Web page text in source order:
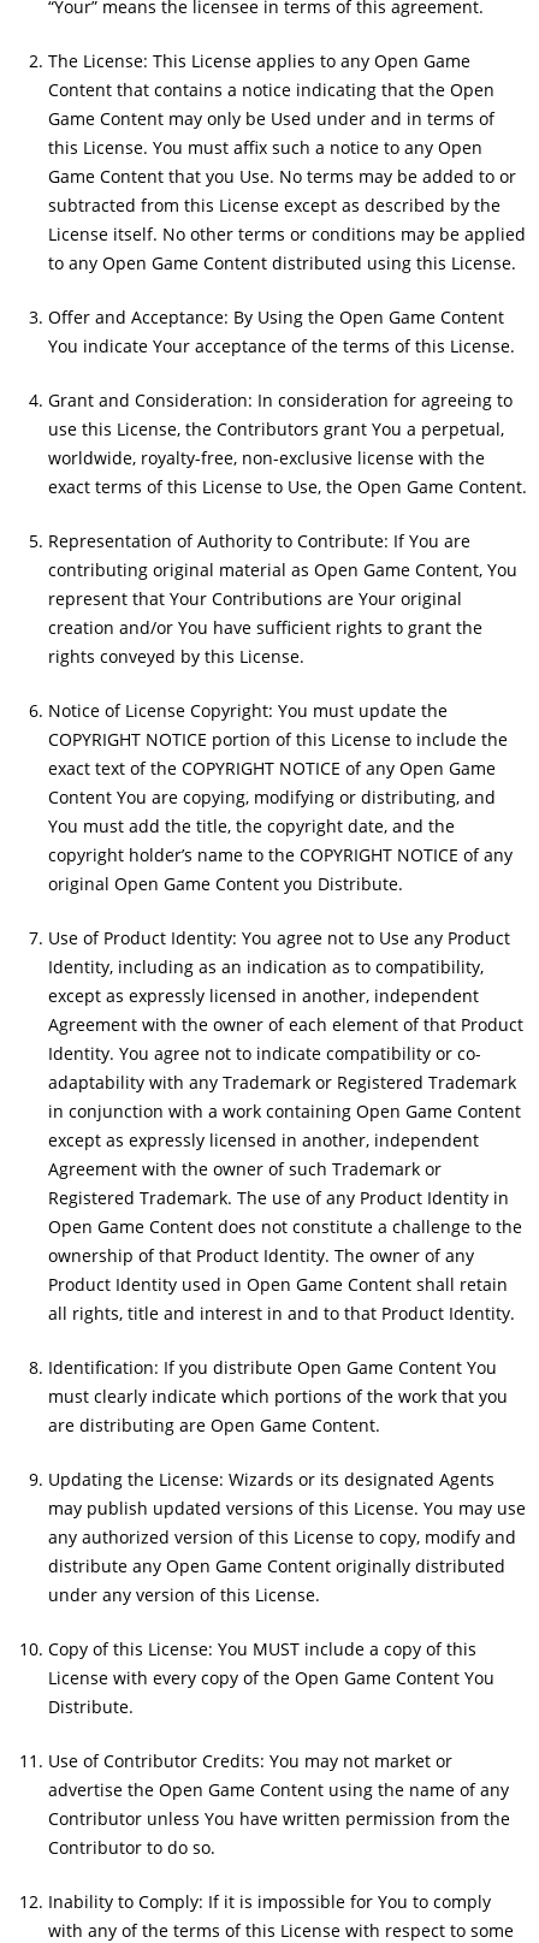
“Your” means the licensee in terms of this agreement.
The License: This License applies to any Open Game
Content that contains a notice indicating that the Open
Game Content may only be Used under and in terms of
this License. You must affix such a notice to any Open
Game Content that you Use. No terms may be added to or
subtracted from this License except as described by the
License itself. No other terms or conditions may be applied
to any Open Game Content distributed using this License.
Offer and Acceptance: By Using the Open Game Content
You indicate Your acceptance of the terms of this License.
Grant and Consideration: In consideration for agreeing to
use this License, the Contributors grant You a perpetual,
worldwide, royalty-free, non-exclusive license with the
exact terms of this License to Use, the Open Game Content.
Representation of Authority to Contribute: If You are
contributing original material as Open Game Content, You
represent that Your Contributions are Your original
creation and/or You have sufficient rights to grant the
rights conveyed by this License.
Notice of License Copyright: You must update the
COPYRIGHT NOTICE portion of this License to include the
exact text of the COPYRIGHT NOTICE of any Open Game
Content You are copying, modifying or distributing, and
You must add the title, the copyright date, and the
copyright holder’s name to the COPYRIGHT NOTICE of any
original Open Game Content you Distribute.
Use of Product Identity: You agree not to Use any Product
Identity, including as an indication as to compatibility,
except as expressly licensed in another, independent
Agreement with the owner of each element of that Product
Identity. You agree not to indicate compatibility or co-
adaptability with any Trademark or Registered Trademark
in conjunction with a work containing Open Game Content
except as expressly licensed in another, independent
Agreement with the owner of such Trademark or
Registered Trademark. The use of any Product Identity in
Open Game Content does not constitute a challenge to the
ownership of that Product Identity. The owner of any
Product Identity used in Open Game Content shall retain
all rights, title and interest in and to that Product Identity.
Identification: If you distribute Open Game Content You
must clearly indicate which portions of the work that you
are distributing are Open Game Content.
Updating the License: Wizards or its designated Agents
may publish updated versions of this License. You may use
any authorized version of this License to copy, modify and
distribute any Open Game Content originally distributed
under any version of this License.
Copy of this License: You MUST include a copy of this
License with every copy of the Open Game Content You
Distribute.
Use of Contributor Credits: You may not market or
advertise the Open Game Content using the name of any
Contributor unless You have written permission from the
Contributor to do so.
Inability to Comply: If it is impossible for You to comply
with any of the terms of this License with respect to some